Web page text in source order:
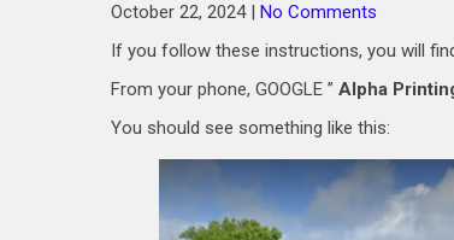
October 22, 2024 | No Comments
If you follow these instructions, you will
From your phone, GOOGLE ” Alpha
You should see something like this: